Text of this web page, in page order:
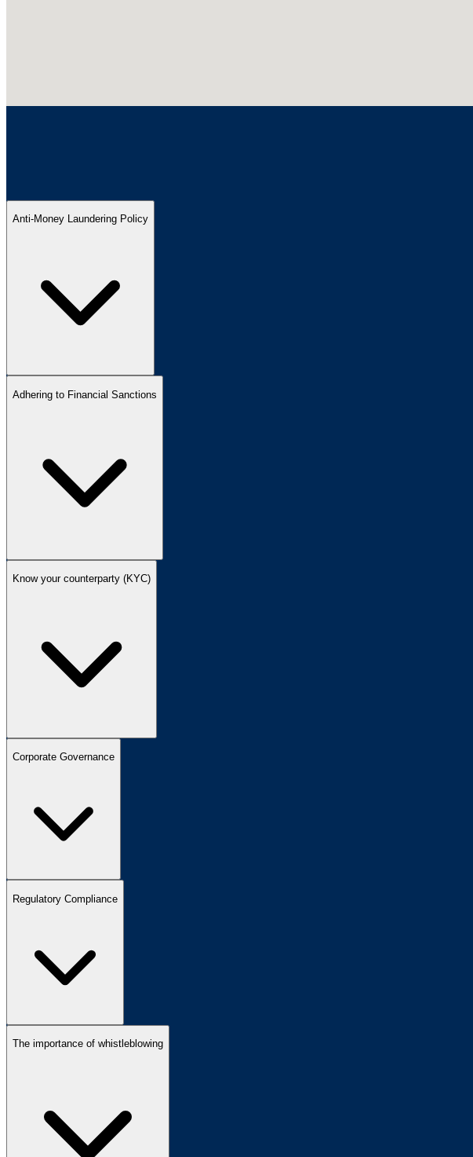
Anti-Money Laundering Policy
Adhering to Financial Sanctions
Know your counterparty (KYC)
Corporate Governance
Regulatory Compliance
The importance of whistleblowing